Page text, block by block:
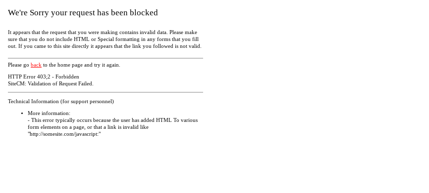
We're Sorry your request has been blocked
It appears that the request that you were making contains invalid data. Please make
sure that you do not include HTML or Special formatting in any forms that you fill
out. If you came to this site directly it appears that the link you followed is not valid.
Please go back to the home page and try it again.
HTTP Error 403;2 - Forbidden
SiteCM: Validation of Request Failed.
Technical Information (for support personnel)
More information:
- This error typically occurs because the user has added HTML To various
form elements on a page, or that a link is invalid like
"http://somesite.com/javascript:"